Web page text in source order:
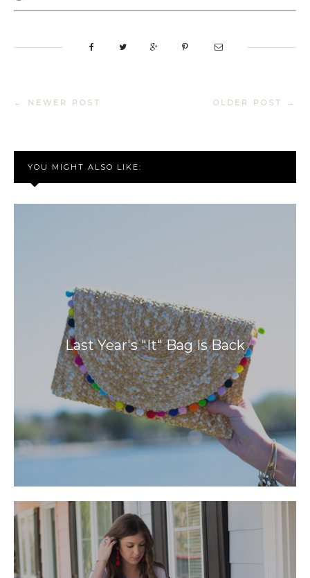
← NEWER POST OLDER POST →
YOU MIGHT ALSO LIKE:
Last Year's "It" Bag Is Back